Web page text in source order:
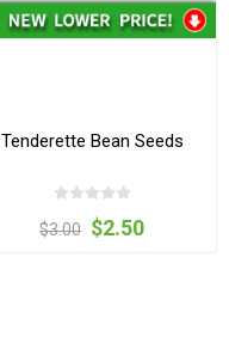
Tenderette Bean Seeds
$3.00 $2.50